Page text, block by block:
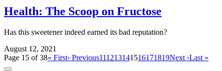
Health: The Scoop on Fructose
Has this sweetener indeed earned its bad reputation?
August 12, 2021
Page 15 of 38« First‹ Previous111213141516171819Next ›Last »